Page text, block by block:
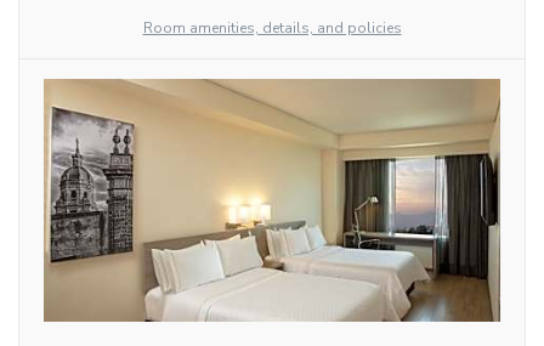
Room amenities, details, and policies